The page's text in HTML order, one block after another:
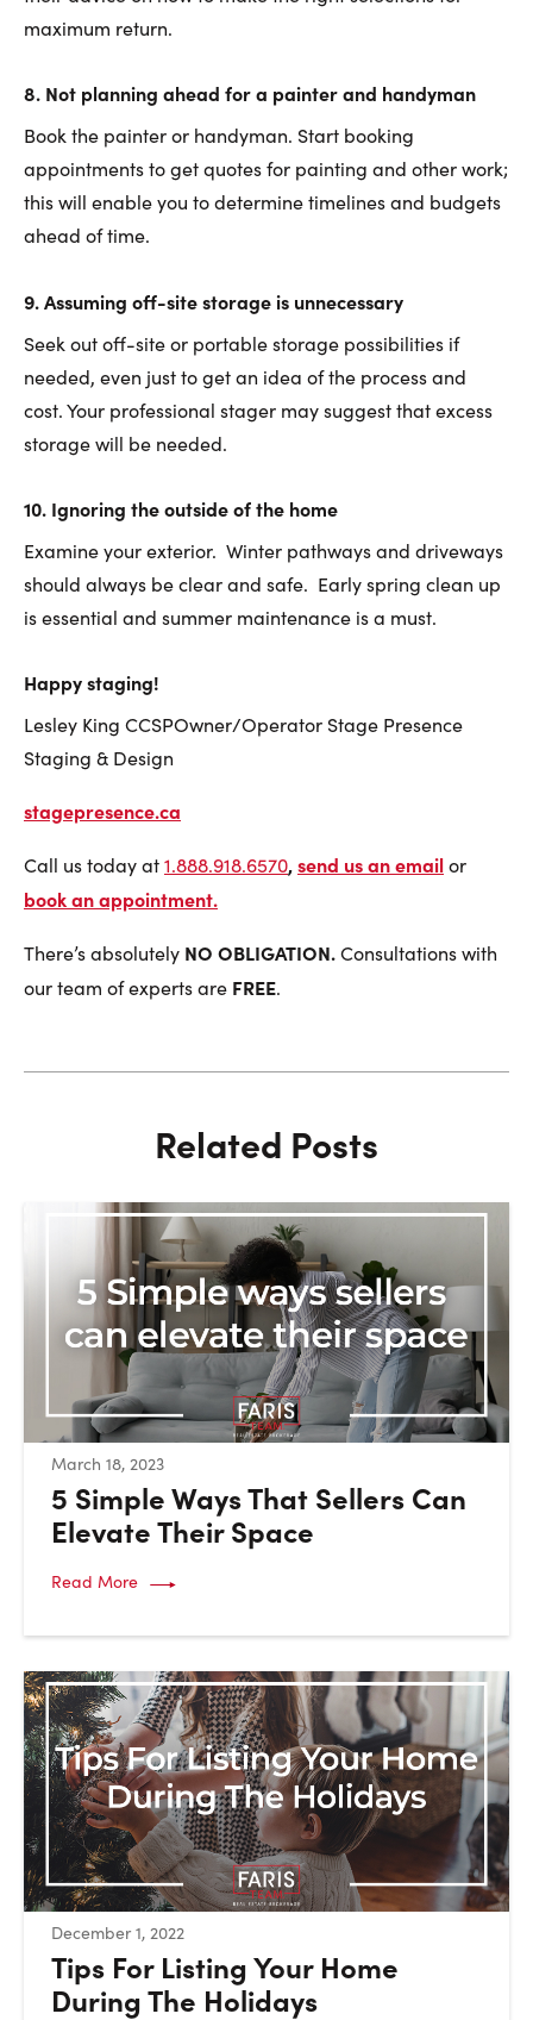
maximum return.
8. Not planning ahead for a painter and handyman
Book the painter or handyman. Start booking
appointments to get quotes for painting and other work;
this will enable you to determine timelines and budgets
ahead of time.
9. Assuming off-site storage is unnecessary
Seek out off-site or portable storage possibilities if
needed, even just to get an idea of the process and
cost. Your professional stager may suggest that excess
storage will be needed.
10. Ignoring the outside of the home
Examine your exterior. Winter pathways and driveways
should always be clear and safe. Early spring clean up
is essential and summer maintenance is a must.
Happy staging!
Lesley King CCSPOwner/Operator Stage Presence
Staging & Design
stagepresence.ca
Call us today at1.888.918.6570,send us an emailor
book an appointment.
There’s absolutely NO OBLIGATION.Consultations with
our team of experts are FREE.
Related Posts
March 18, 2023:
5 Simple Ways That Sellers Can
Elevate Their Space
Read More
December 1, 2022:
Tips For Listing Your Home
During The Holidays